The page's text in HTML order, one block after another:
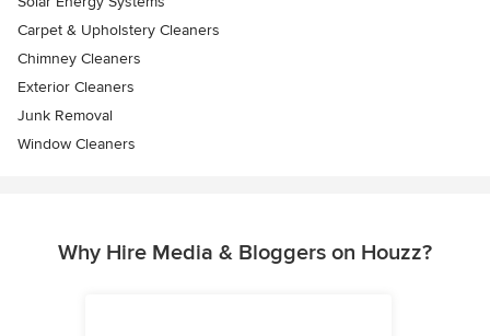
Carpet & Upholstery Cleaners
Chimney Cleaners
Exterior Cleaners
Junk Removal
Window Cleaners
Why Hire Media & Bloggers on Houzz?